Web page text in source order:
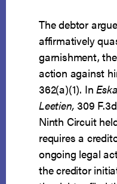
The debtor
affirmatively
garnishment,
action against
362(a)(1). In
Leetien, 309
Ninth Circuit
requires a
ongoing legal
the creditor